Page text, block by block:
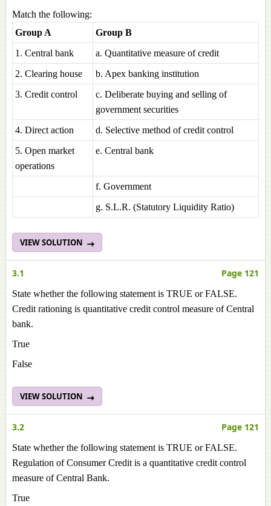
Match the following:
Group A
Group B
1. Central bank
a. Quantitative measure of credit
2. Clearing house
b. Apex banking institution
3. Credit control
c. Deliberate buying and selling of
government securities
4. Direct action
d. Selective method of credit control
5. Open market
operations
e. Central bank
f. Government
g. S.L.R. (Statutory Liquidity Ratio)
VIEW SOLUTION
3.1 Page 121
State whether the following statement is TRUE or FALSE.
Credit rationing is quantitative credit control measure of Central
bank.
True
False
VIEW SOLUTION
3.2 Page 121
State whether the following statement is TRUE or FALSE.
Regulation of Consumer Credit is a quantitative credit control
measure of Central Bank.
True